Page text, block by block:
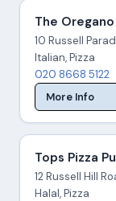
The
10 Russell
Italian, Pizza
020 8668 5122
More Info
Tops Pizza
12 Russell Hill
Halal, Pizza